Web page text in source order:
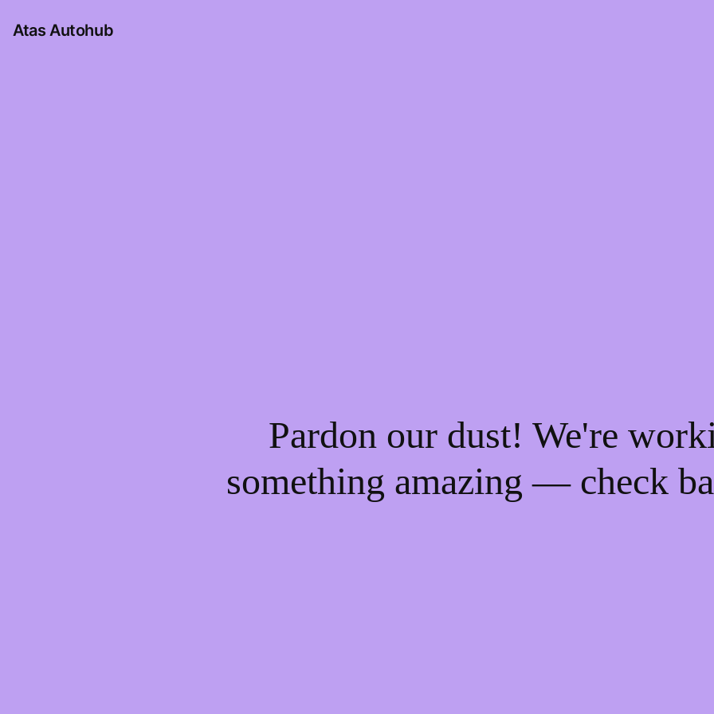
Atas Autohub
Pardon our dust! We're
something amazing — check